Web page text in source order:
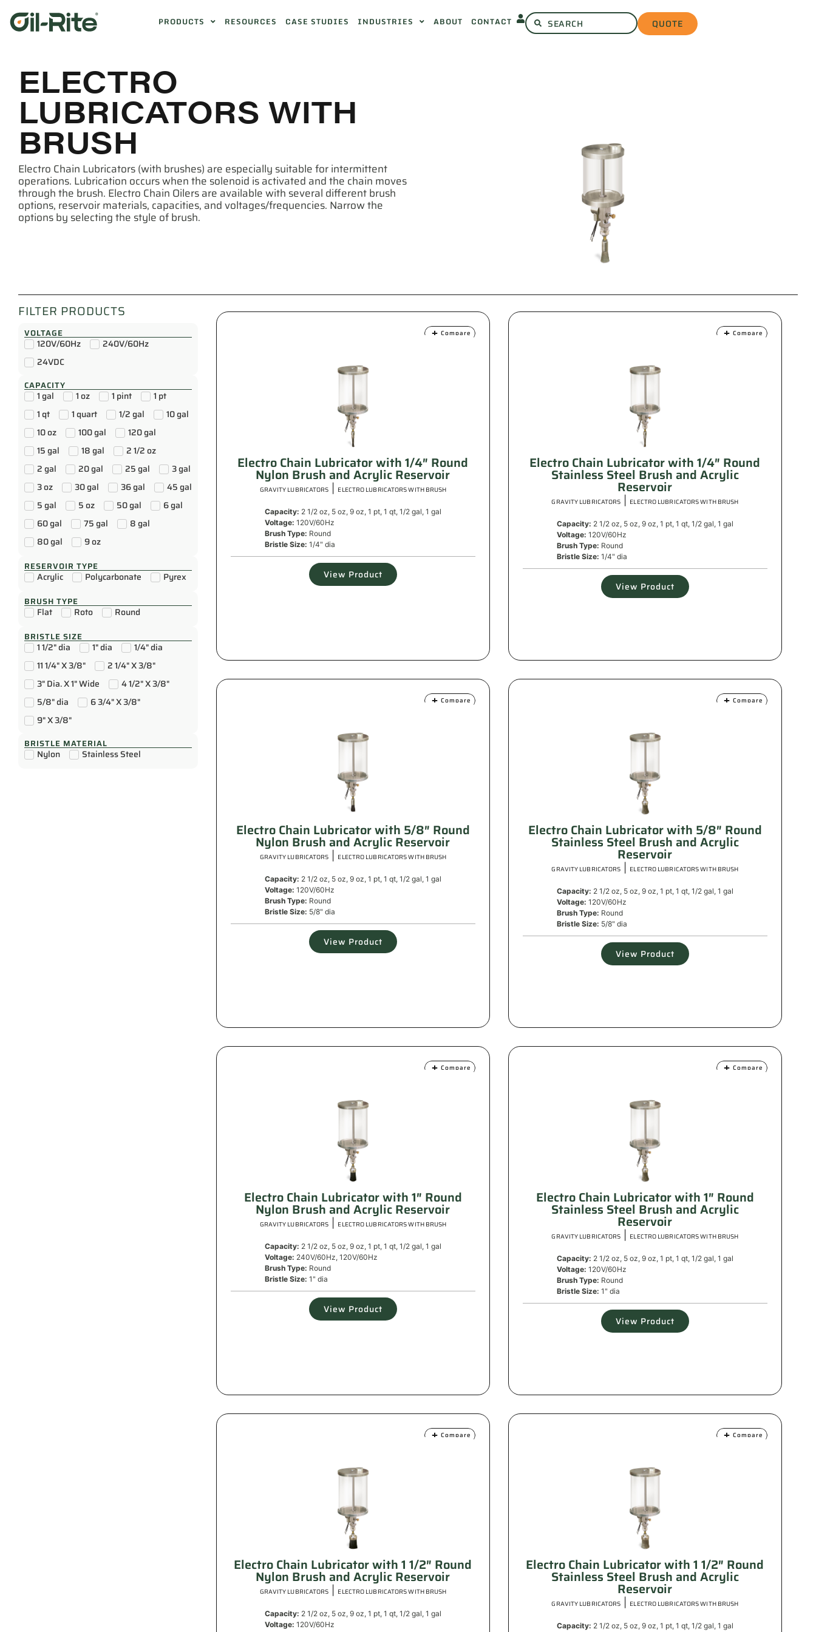
PRODUCTS RESOURCES CASE STUDIES INDUSTRIES ABOUT CONTACT QUOTE
ELECTRO
LUBRICATORS WITH
BRUSH
Electro Chain Lubricators (with brushes) are especially suitable for intermittent
operations. Lubrication occurs when the solenoid is activated and the chain moves
through the brush. Electro Chain Oilers are available with several different brush
options, reservoir materials, capacities, and voltages/frequencies. Narrow the
options by selecting the style of brush.
FILTER PRODUCTS
VOLTAGE
120V/60Hz
240V/60Hz
24VDC
CAPACITY
1 gal 1 oz 1 pint
1 pt
1 qt
1 quart 1/2 gal
10 gal
10 oz
100 gal
120 gal
15 gal
18 gal
2 1/2 oz
2 gal
20 gal 25 gal
3 gal
3 oz
30 gal 36 gal
45 gal
5 gal
5 oz 50 gal
6 gal
60 gal
75 gal
8 gal
80 gal
9 oz
RESERVOIR TYPE
Acrylic Polycarbonate Pyrex
BRUSH TYPE
Flat Roto Round
BRISTLE SIZE
1 1/2" dia 1" dia
1/4" dia
11 1/4" X 3/8"
2 1/4" X 3/8"
3" Dia. X 1" Wide
4 1/2" X 3/8"
5/8" dia
6 3/4" X 3/8"
9" X 3/8"
BRISTLE MATERIAL
Nylon Stainless Steel
Compare
Electro Chain Lubricator with 1/4″ Round
Nylon Brush and Acrylic Reservoir
GRAVITY LUBRICATORS ELECTRO LUBRICATORS WITH BRUSH
Capacity: 2 1/2 oz, 5 oz, 9 oz, 1 pt, 1 qt, 1/2 gal, 1 gal
Voltage: 120V/60Hz
Brush Type: Round
Bristle Size: 1/4" dia
View Product
Compare
Electro Chain Lubricator with 1/4″ Round
Stainless Steel Brush and Acrylic
Reservoir
GRAVITY LUBRICATORS ELECTRO LUBRICATORS WITH BRUSH
Capacity: 2 1/2 oz, 5 oz, 9 oz, 1 pt, 1 qt, 1/2 gal, 1 gal
Voltage: 120V/60Hz
Brush Type: Round
Bristle Size: 1/4" dia
View Product
Compare
Electro Chain Lubricator with 5/8″ Round
Nylon Brush and Acrylic Reservoir
GRAVITY LUBRICATORS ELECTRO LUBRICATORS WITH BRUSH
Capacity: 2 1/2 oz, 5 oz, 9 oz, 1 pt, 1 qt, 1/2 gal, 1 gal
Voltage: 120V/60Hz
Brush Type: Round
Bristle Size: 5/8" dia
View Product
Compare
Electro Chain Lubricator with 5/8″ Round
Stainless Steel Brush and Acrylic
Reservoir
GRAVITY LUBRICATORS ELECTRO LUBRICATORS WITH BRUSH
Capacity: 2 1/2 oz, 5 oz, 9 oz, 1 pt, 1 qt, 1/2 gal, 1 gal
Voltage: 120V/60Hz
Brush Type: Round
Bristle Size: 5/8" dia
View Product
Compare
Electro Chain Lubricator with 1″ Round
Nylon Brush and Acrylic Reservoir
GRAVITY LUBRICATORS ELECTRO LUBRICATORS WITH BRUSH
Capacity: 2 1/2 oz, 5 oz, 9 oz, 1 pt, 1 qt, 1/2 gal, 1 gal
Voltage: 240V/60Hz, 120V/60Hz
Brush Type: Round
Bristle Size: 1" dia
View Product
Compare
Electro Chain Lubricator with 1″ Round
Stainless Steel Brush and Acrylic
Reservoir
GRAVITY LUBRICATORS ELECTRO LUBRICATORS WITH BRUSH
Capacity: 2 1/2 oz, 5 oz, 9 oz, 1 pt, 1 qt, 1/2 gal, 1 gal
Voltage: 120V/60Hz
Brush Type: Round
Bristle Size: 1" dia
View Product
Compare
Electro Chain Lubricator with 1 1/2″ Round
Nylon Brush and Acrylic Reservoir
GRAVITY LUBRICATORS ELECTRO LUBRICATORS WITH BRUSH
Capacity: 2 1/2 oz, 5 oz, 9 oz, 1 pt, 1 qt, 1/2 gal, 1 gal
Voltage: 120V/60Hz
Compare
Electro Chain Lubricator with 1 1/2″ Round
Stainless Steel Brush and Acrylic
Reservoir
GRAVITY LUBRICATORS ELECTRO LUBRICATORS WITH BRUSH
Capacity: 2 1/2 oz, 5 oz, 9 oz, 1 pt, 1 qt, 1/2 gal, 1 gal